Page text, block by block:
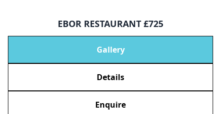
EBOR RESTAURANT £725
Gallery
Details
Enquire